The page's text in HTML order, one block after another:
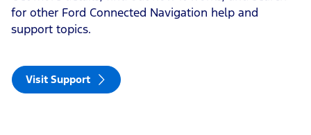
for other Ford Connected Navigation help and
support topics.
Visit Support